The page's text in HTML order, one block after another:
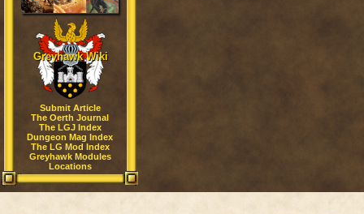
Greyhawk Wiki
Submit Article
The Oerth Journal
The LGJ Index
Dungeon Mag Index
The LG Mod Index
Greyhawk Modules
Locations